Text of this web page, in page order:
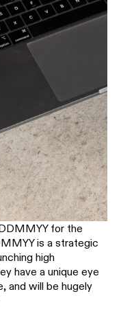
for the
is a strategic
high
have a unique eye
and will be hugely